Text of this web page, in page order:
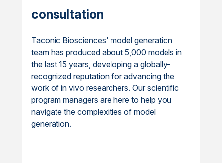
consultation
Taconic Biosciences' model generation
team has produced about 5,000 models in
the last 15 years, developing a globally-
recognized reputation for advancing the
work of in vivo researchers. Our scientific
program managers are here to help you
navigate the complexities of model
generation.